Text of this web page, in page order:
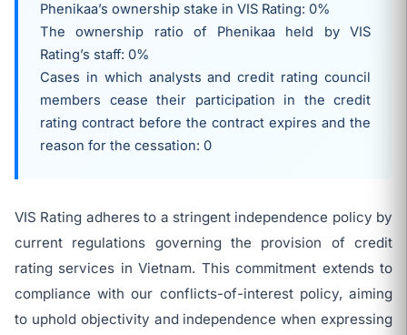
Phenikaa’s ownership stake in VIS Rating: 0%
The ownership ratio of Phenikaaheld by VIS
Rating’s staff: 0%
Cases in which analysts and credit rating council
members cease their participation in the credit
rating contract before the contract expires and the
reason for the cessation: 0
VIS Rating adheres to a stringent independence policy by
current regulations governing the provision of credit
rating services in Vietnam. This commitment extends to
compliance with our conflicts-of-interest policy, aiming
to uphold objectivity and independence when expressing